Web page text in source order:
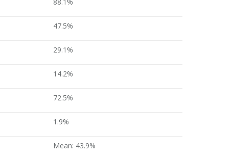
47.5%
29.1%
14.2%
72.5%
1.9%
Mean: 43.9%